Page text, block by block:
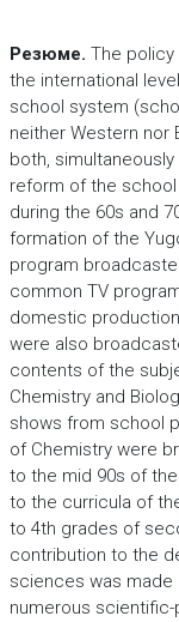
Резюме. The policy
the international
school system
neither Western nor
both,
reform of the
during the 60s and
formation of the
program
common TV
domestic
were also
contents of the
Chemistry and
shows from school
of Chemistry were
to the mid 90s of
to the curricula of
to 4th grades of
contribution to the
sciences was made
numerous scientific-